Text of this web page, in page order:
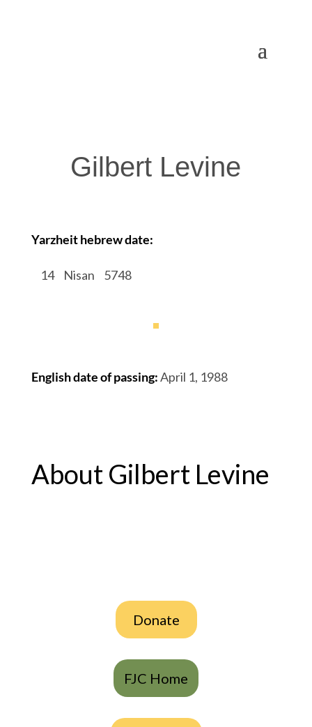
Gilbert Levine
Yarzheit hebrew date:
14 Nisan 5748
English date of passing:April 1, 1988
About Gilbert Levine
Donate
FJC Home